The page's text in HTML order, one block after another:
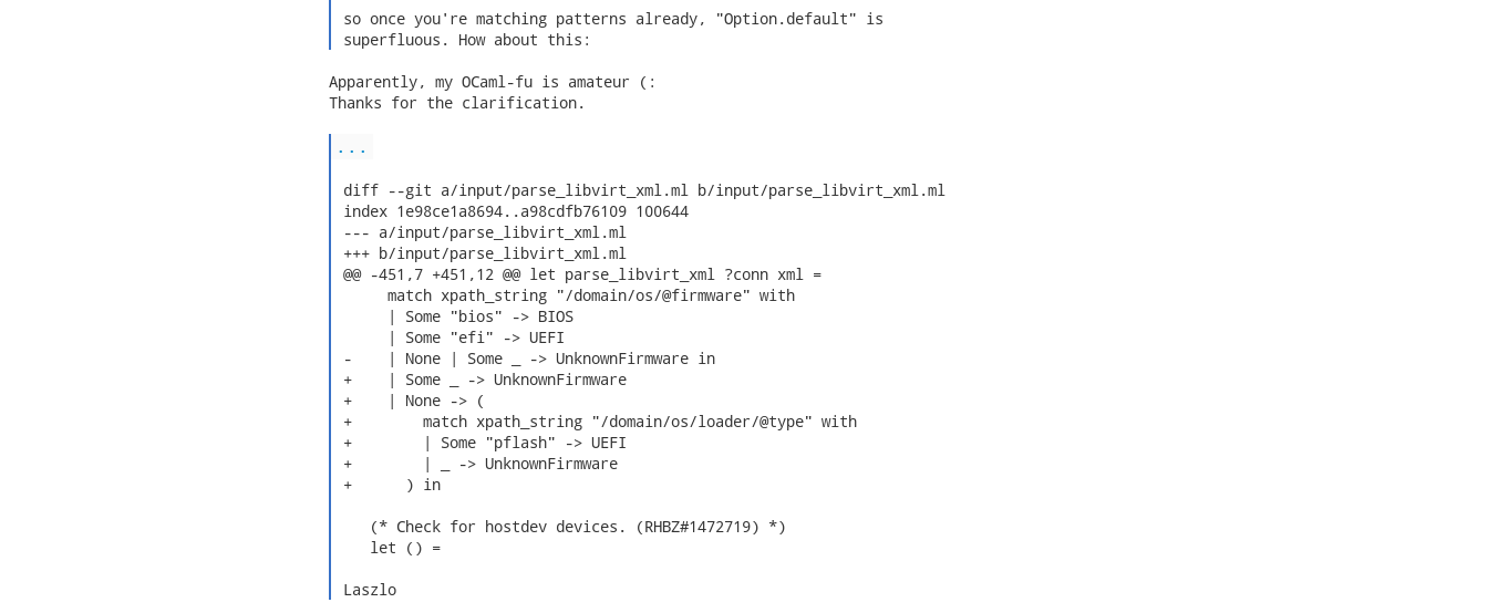
so once you're matching patterns already, "Option.default" is
superfluous. How about this:
Apparently, my OCaml-fu is amateur (:
Thanks for the clarification.
...
diff --git a/input/parse_libvirt_xml.ml b/input/parse_libvirt_xml.ml
index 1e98ce1a8694..a98cdfb76109 100644
--- a/input/parse_libvirt_xml.ml
+++ b/input/parse_libvirt_xml.ml
@@ -451,7 +451,12 @@ let parse_libvirt_xml ?conn xml =
      match xpath_string "/domain/os/@firmware" with
      | Some "bios" -> BIOS
      | Some "efi" -> UEFI
-    | None | Some _ -> UnknownFirmware in
+    | Some _ -> UnknownFirmware
+    | None -> (
+        match xpath_string "/domain/os/loader/@type" with
+        | Some "pflash" -> UEFI
+        | _ -> UnknownFirmware
+      ) in
    (* Check for hostdev devices. (RHBZ#1472719) *)
    let () =
Laszlo